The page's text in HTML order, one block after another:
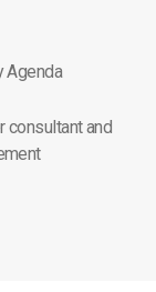
Agenda
consultant and